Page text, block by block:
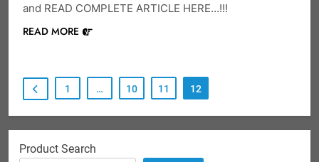
and READ COMPLETE ARTICLE HERE…!!!
READ MORE
1 … 10 11 12
Product Search